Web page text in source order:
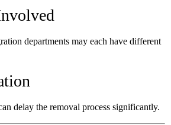
departments may each have different
delay the removal process significantly.